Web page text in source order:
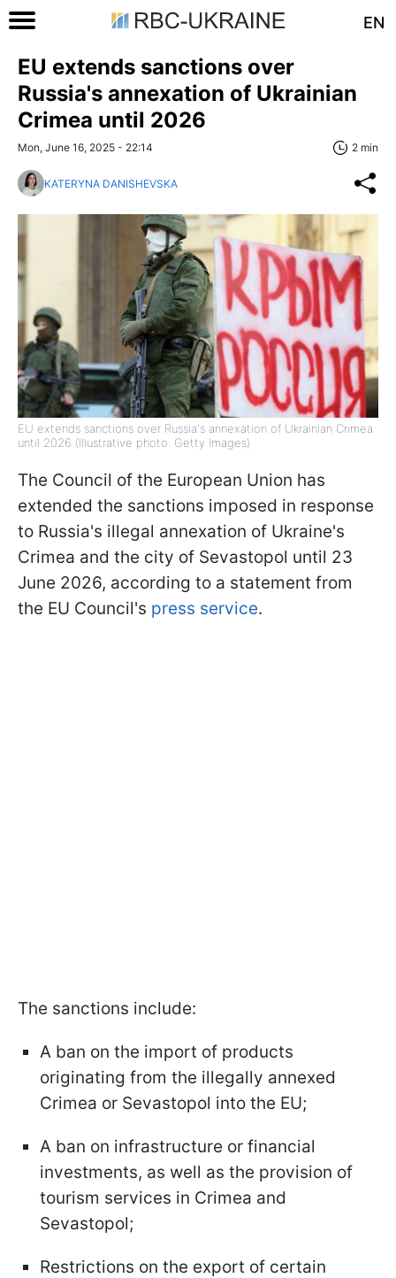
EN
EU extends sanctions over
Russia's annexation of Ukrainian
Crimea until 2026
Mon, June 16, 2025 - 22:14 2 min
KATERYNA DANISHEVSKA
EU extends sanctions over Russia's annexation of Ukrainian Crimea
until 2026 (Illustrative photo: Getty Images)
The Council of the European Union has
extended the sanctions imposed in response
to Russia's illegal annexation of Ukraine's
Crimea and the city of Sevastopol until 23
June 2026, according to a statement from
the EU Council's press service.
The sanctions include:
A ban on the import of products
originating from the illegally annexed
Crimea or Sevastopol into the EU;
A ban on infrastructure or financial
investments, as well as the provision of
tourism services in Crimea and
Sevastopol;
Restrictions on the export of certain